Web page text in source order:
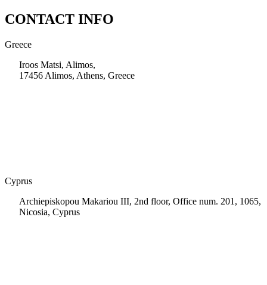
CONTACT INFO
Greece
Iroos Matsi, Alimos,
17456 Alimos, Athens, Greece
Cyprus
Archiepiskopou Makariou III, 2nd floor, Office num. 201, 1065,
Nicosia, Cyprus